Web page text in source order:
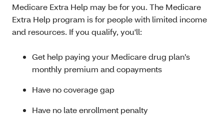
Medicare Extra Help may be for you. The Medicare
Extra Help program is for people with limited income
and resources. If you qualify, you'll:
Get help paying your Medicare drug plan’s
monthly premium and copayments
Have no coverage gap
Have no late enrollment penalty